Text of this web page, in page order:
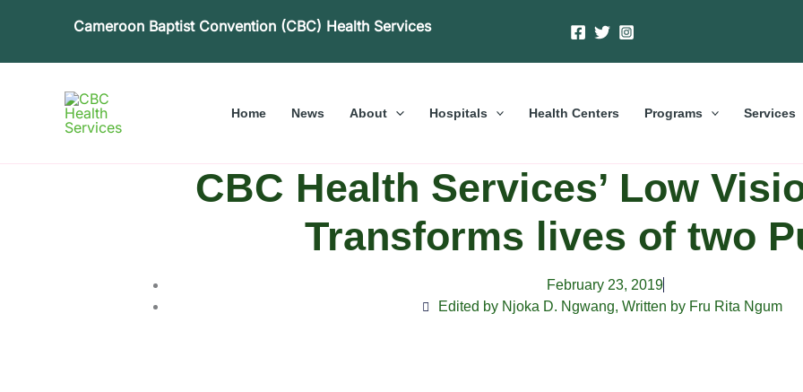
Cameroon Baptist Convention (CBC) Health Services
Home News About Hospitals Health Centers Programs Services
CBC Health Services’ Low
Transforms lives of two
February 23, 2019
Edited by Njoka D. Ngwang, Written by Fru Rita Ngum